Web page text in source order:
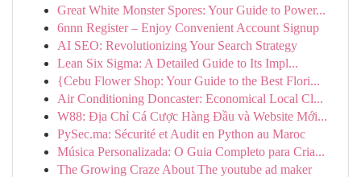
Great White Monster Spores: Your Guide to Power...
6nnn Register – Enjoy Convenient Account Signup
AI SEO: Revolutionizing Your Search Strategy
Lean Six Sigma: A Detailed Guide to Its Impl...
{Cebu Flower Shop: Your Guide to the Best Flori...
Air Conditioning Doncaster: Economical Local Cl...
W88: Địa Chỉ Cá Cược Hàng Đầu và Website Mới...
PySec.ma: Sécurité et Audit en Python au Maroc
Música Personalizada: O Guia Completo para Cria...
The Growing Craze About The youtube ad maker